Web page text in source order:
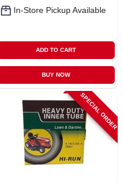
In-Store Pickup Available
ADD TO CART
BUY NOW
SPECIAL ORDER